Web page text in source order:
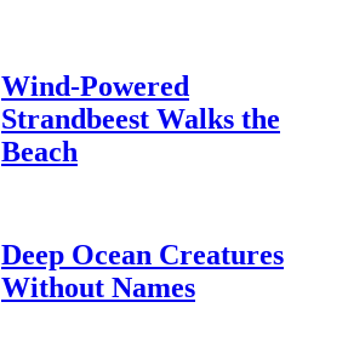
Wind-Powered
Strandbeest Walks the
Beach
Deep Ocean Creatures
Without Names